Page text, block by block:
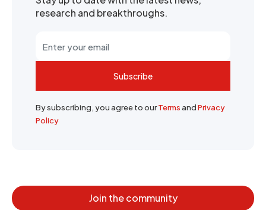
research and breakthroughs.
Subscribe
By subscribing, you agree to ourTermsandPrivacy
Policy
Join the community